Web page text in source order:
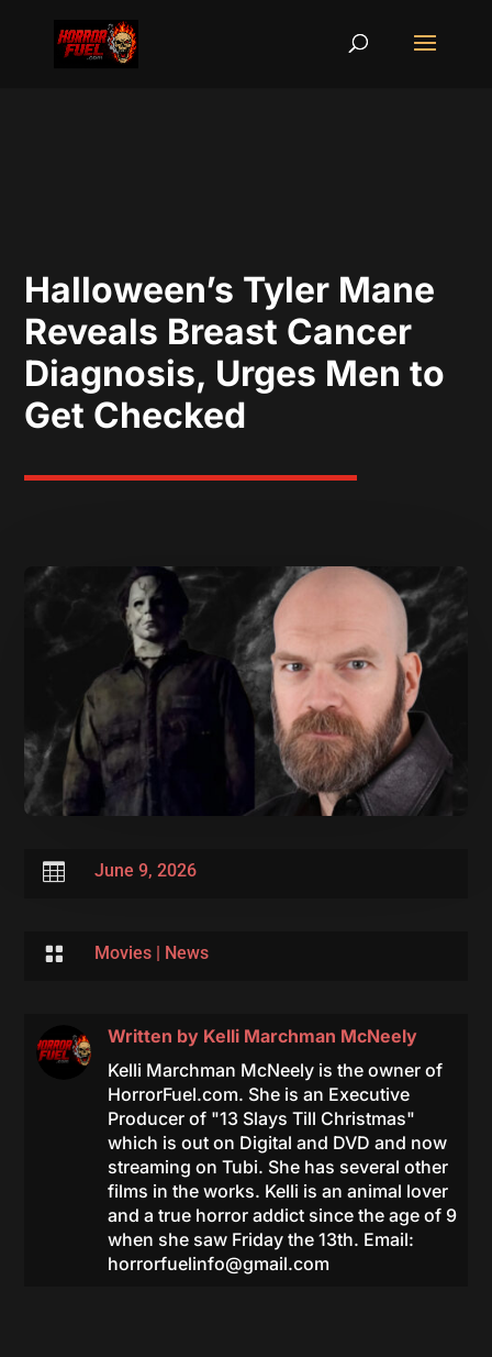
Halloween’s Tyler Mane
Reveals Breast Cancer
Diagnosis, Urges Men to
Get Checked
 June 9, 2026
 Movies| News
Written by Kelli Marchman McNeely
Kelli Marchman McNeely is the owner of
HorrorFuel.com. She is an Executive
Producer of "13 Slays Till Christmas"
which is out on Digital and DVD and now
streaming on Tubi. She has several other
films in the works. Kelli is an animal lover
and a true horror addict since the age of 9
when she saw Friday the 13th. Email:
horrorfuelinfo@gmail.com